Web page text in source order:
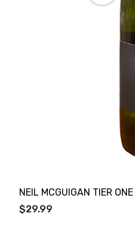
NEIL MCGUIGAN TIER
$29.99